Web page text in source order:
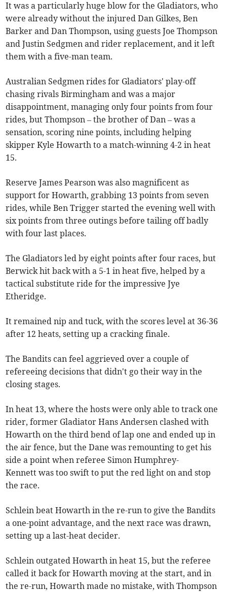
It was a particularly huge blow for the Gladiators, who
were already without the injured Dan Gilkes, Ben
Barker and Dan Thompson, using guests Joe Thompson
and Justin Sedgmen and rider replacement, and it left
them with a five-man team.
Australian Sedgmen rides for Gladiators' play-off
chasing rivals Birmingham and was a major
disappointment, managing only four points from four
rides, but Thompson – the brother of Dan – was a
sensation, scoring nine points, including helping
skipper Kyle Howarth to a match-winning 4-2 in heat
15.
Reserve James Pearson was also magnificent as
support for Howarth, grabbing 13 points from seven
rides, while Ben Trigger started the evening well with
six points from three outings before tailing off badly
with four last places.
The Gladiators led by eight points after four races, but
Berwick hit back with a 5-1 in heat five, helped by a
tactical substitute ride for the impressive Jye
Etheridge.
It remained nip and tuck, with the scores level at 36-36
after 12 heats, setting up a cracking finale.
The Bandits can feel aggrieved over a couple of
refereeing decisions that didn't go their way in the
closing stages.
In heat 13, where the hosts were only able to track one
rider, former Gladiator Hans Andersen clashed with
Howarth on the third bend of lap one and ended up in
the air fence, but the Dane was remounting to get his
side a point when referee Simon Humphrey-
Kennett was too swift to put the red light on and stop
the race.
Schlein beat Howarth in the re-run to give the Bandits
a one-point advantage, and the next race was drawn,
setting up a last-heat decider.
Schlein outgated Howarth in heat 15, but the referee
called it back for Howarth moving at the start, and in
the re-run, Howarth made no mistake, with Thompson